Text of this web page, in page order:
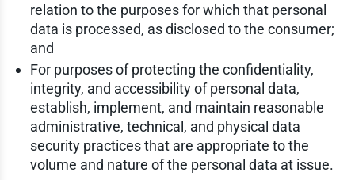
relation to the purposes for which that personal
data is processed, as disclosed to the consumer;
and
For purposes of protecting the confidentiality,
integrity, and accessibility of personal data,
establish, implement, and maintain reasonable
administrative, technical, and physical data
security practices that are appropriate to the
volume and nature of the personal data at issue.